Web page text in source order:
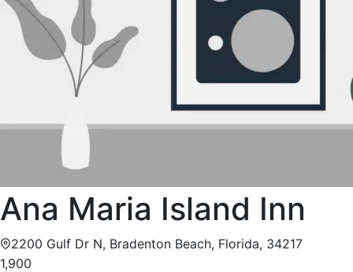
Ana Maria Island Inn
2200 Gulf Dr N, Bradenton Beach, Florida, 34217
1,900